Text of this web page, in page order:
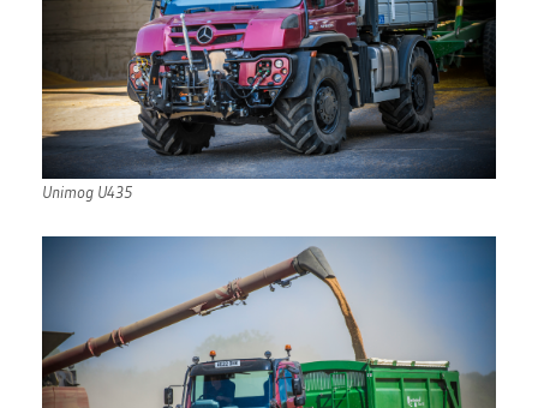
Unimog U435